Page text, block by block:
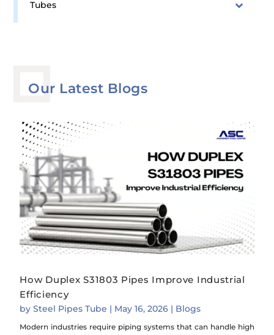
Tubes
Our Latest Blogs
How Duplex S31803 Pipes Improve Industrial
Efficiency
bySteel Pipes Tube | May 16, 2026 | Blogs
Modern industries require piping systems that can handle high